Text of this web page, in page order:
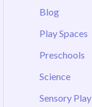
Blog
Play Spaces
Preschools
Science
Sensory Play